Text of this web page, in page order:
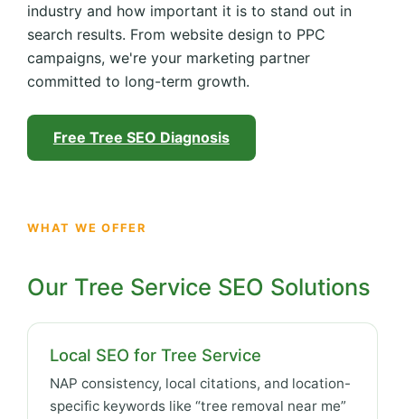
industry and how important it is to stand out in
search results. From website design to PPC
campaigns, we're your marketing partner
committed to long-term growth.
Free Tree SEO Diagnosis
WHAT WE OFFER
Our Tree Service SEO Solutions
Local SEO for Tree Service
NAP consistency, local citations, and location-
specific keywords like “tree removal near me”